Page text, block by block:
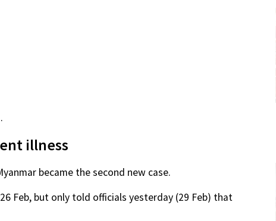
illness
became the second new case.
Feb, but only told officials yesterday (29 Feb) that